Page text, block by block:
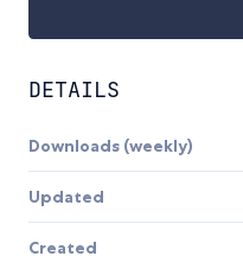
DETAILS
Downloads (weekly)
Updated
Created